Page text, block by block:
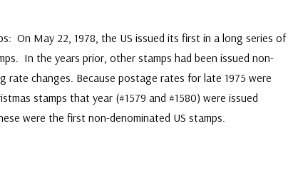
On May 22, 1978, the US issued its first in a long series of
In the years prior, other stamps had been issued non-
rate changes. Because postage rates for late 1975 were
stamps that year (#1579 and #1580) were issued
were the first non-denominated US stamps.